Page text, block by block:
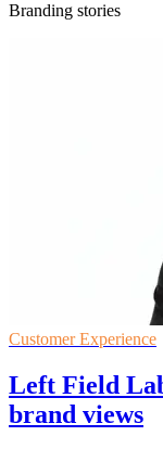
Branding stories
Customer Experience
Left Field
brand views